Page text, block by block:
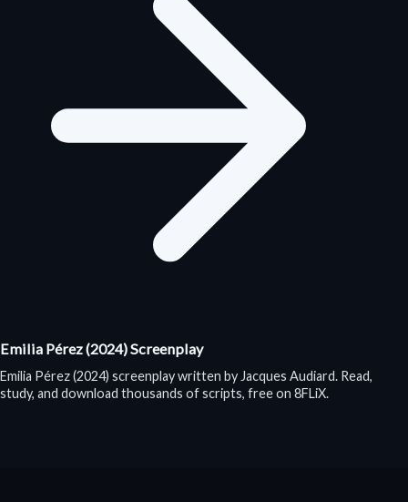
Emilia Pérez (2024) Screenplay
Emilia Pérez (2024) screenplay written by Jacques Audiard. Read,
study, and download thousands of scripts, free on 8FLiX.